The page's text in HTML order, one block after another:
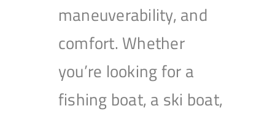
maneuverability, and
comfort. Whether
you’re looking for a
fishing boat, a ski boat,